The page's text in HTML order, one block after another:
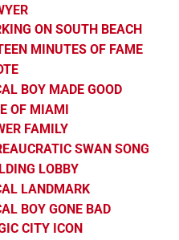
ON SOUTH BEACH
MINUTES OF FAME
BOY MADE GOOD
OF MIAMI
FAMILY
SWAN SONG
LOBBY
LANDMARK
BOY GONE BAD
CITY ICON